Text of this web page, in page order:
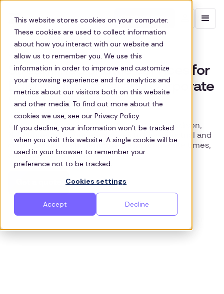
This website stores cookies on your computer.
These cookies are used to collect information
about how you interact with our website and
allow us to remember you. We use this
information in order to improve and customize
your browsing experience and for analytics and
metrics about our visitors both on this website
and other media. To find out more about the
cookies we use, see our Privacy Policy.
If you decline, your information won’t be tracked
when you visit this website. A single cookie will be
used in your browser to remember your
preference not to be tracked.
Cookies settings
Accept Decline
Contact sales
EDISON WORKSITE SHUTTLES
Streamlined Shuttle Services for
Edison’s Industrial and Corporate
Workforce
Zeelo provides tailored shuttle solutions in Edison,
NJ, connecting your employees to key industrial and
corporate hubs efficiently, reducing commute times,
and enhancing productivity.